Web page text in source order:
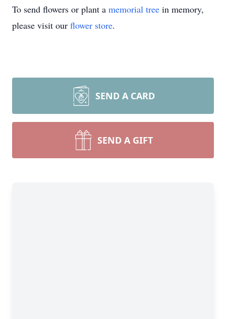
To send flowers or plant a memorial tree in memory,
please visit our flower store.
SEND A CARD
SEND A GIFT